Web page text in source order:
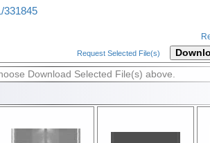
331845
Request Selected File(s)
Download Selected File(s) above.